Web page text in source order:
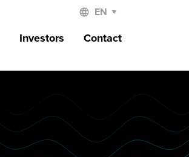
Investors Contact